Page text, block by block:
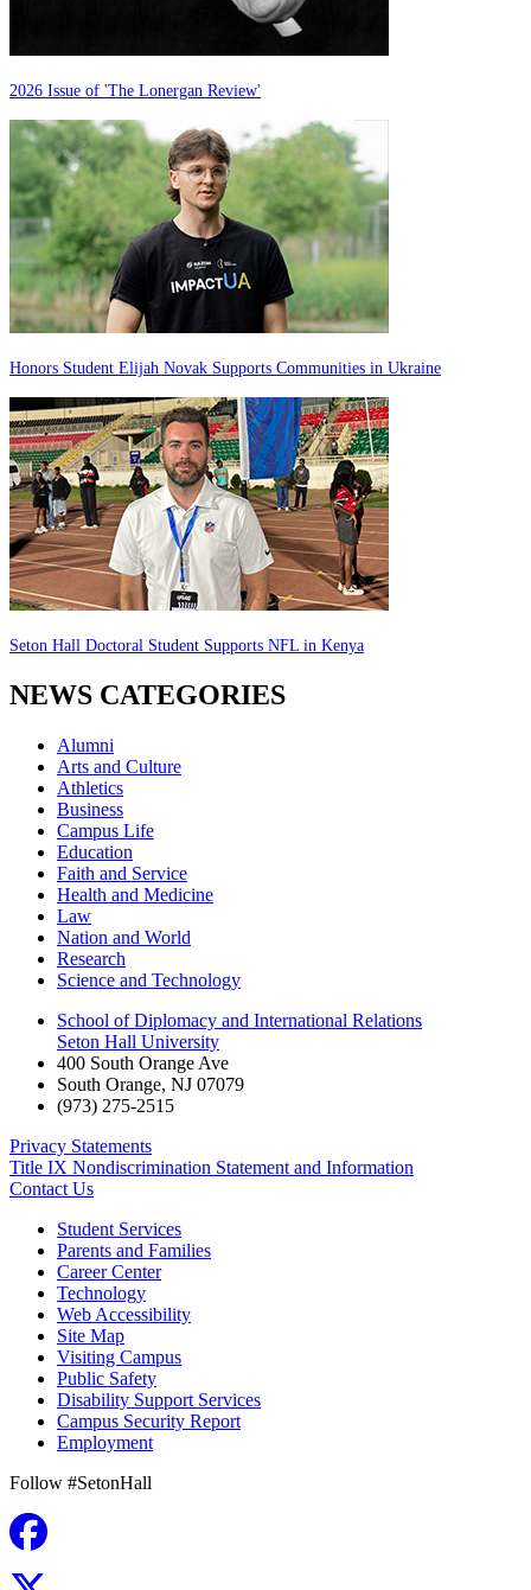
2026 Issue of 'The Lonergan Review'
Honors Student Elijah Novak Supports Communities in Ukraine
Seton Hall Doctoral Student Supports NFL in Kenya
NEWS CATEGORIES
Alumni
Arts and Culture
Athletics
Business
Campus Life
Education
Faith and Service
Health and Medicine
Law
Nation and World
Research
Science and Technology
School of Diplomacy and International Relations
Seton Hall University
400 South Orange Ave
South Orange, NJ 07079
(973) 275-2515
Privacy Statements
Title IX Nondiscrimination Statement and Information
Contact Us
Student Services
Parents and Families
Career Center
Technology
Web Accessibility
Site Map
Visiting Campus
Public Safety
Disability Support Services
Campus Security Report
Employment
Follow #SetonHall